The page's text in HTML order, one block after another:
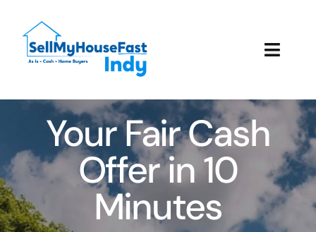
content
How It Works
Our Company
Reviews
Local Offices
Your Fair Cash
Offer in 10
Minutes